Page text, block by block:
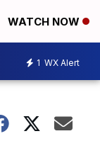
WATCH NOW
1 WX Alert